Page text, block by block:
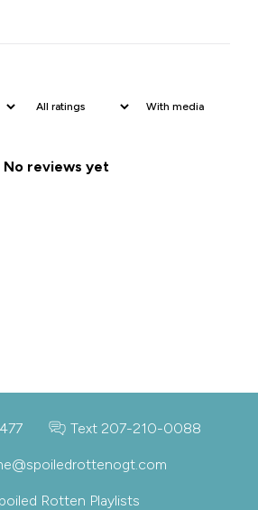
With media
No reviews yet
Text 207-210-0088
Rotten Playlists